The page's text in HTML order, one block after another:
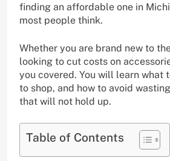
finding an affordable one in
most people think.
Whether you are brand new to
looking to cut costs on
you covered. You will learn what
to shop, and how to avoid
that will not hold up.
Table of Contents